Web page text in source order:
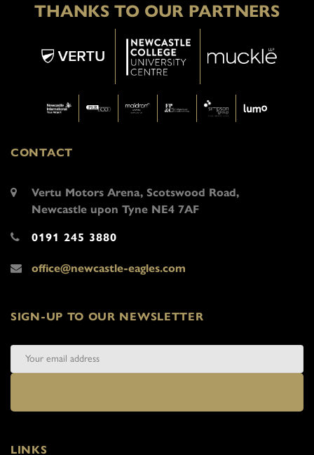
THANKS TO OUR PARTNERS
CONTACT
Vertu Motors Arena, Scotswood Road,
Newcastle upon Tyne NE4 7AF
0191 245 3880
office@newcastle-eagles.com
SIGN-UP TO OUR NEWSLETTER
LINKS